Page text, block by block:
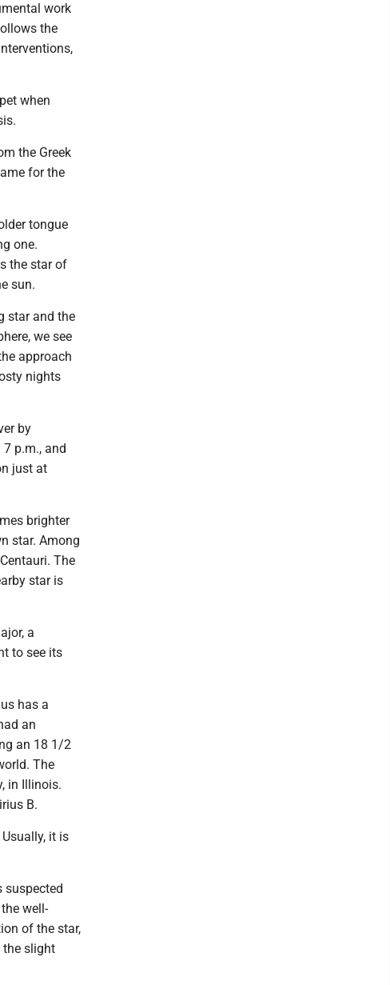
work
the
when
the Greek
for the
tongue
one.
the star of
sun.
star and the
we see
approach
nights
by
p.m., and
just at
brighter
star. Among
The
star is
a
to see its
has a
an
an 18 1/2
The
in Illinois.
B.
it is
suspected
well-
of the star,
the slight